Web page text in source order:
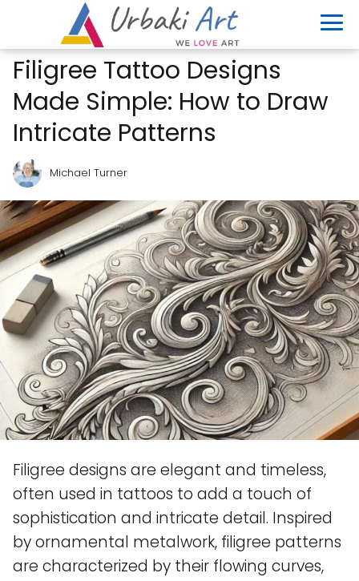
Filigree Tattoo Designs
Made Simple: How to Draw
Intricate Patterns
Michael Turner
Filigree designs are elegant and timeless,
often used in tattoos to add a touch of
sophistication and intricate detail. Inspired
by ornamental metalwork, filigree patterns
are characterized by their flowing curves,